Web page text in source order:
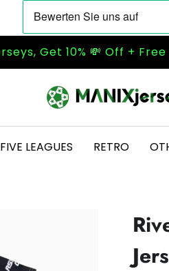
Get 10% 💸 Off +
LEAGUES RETRO